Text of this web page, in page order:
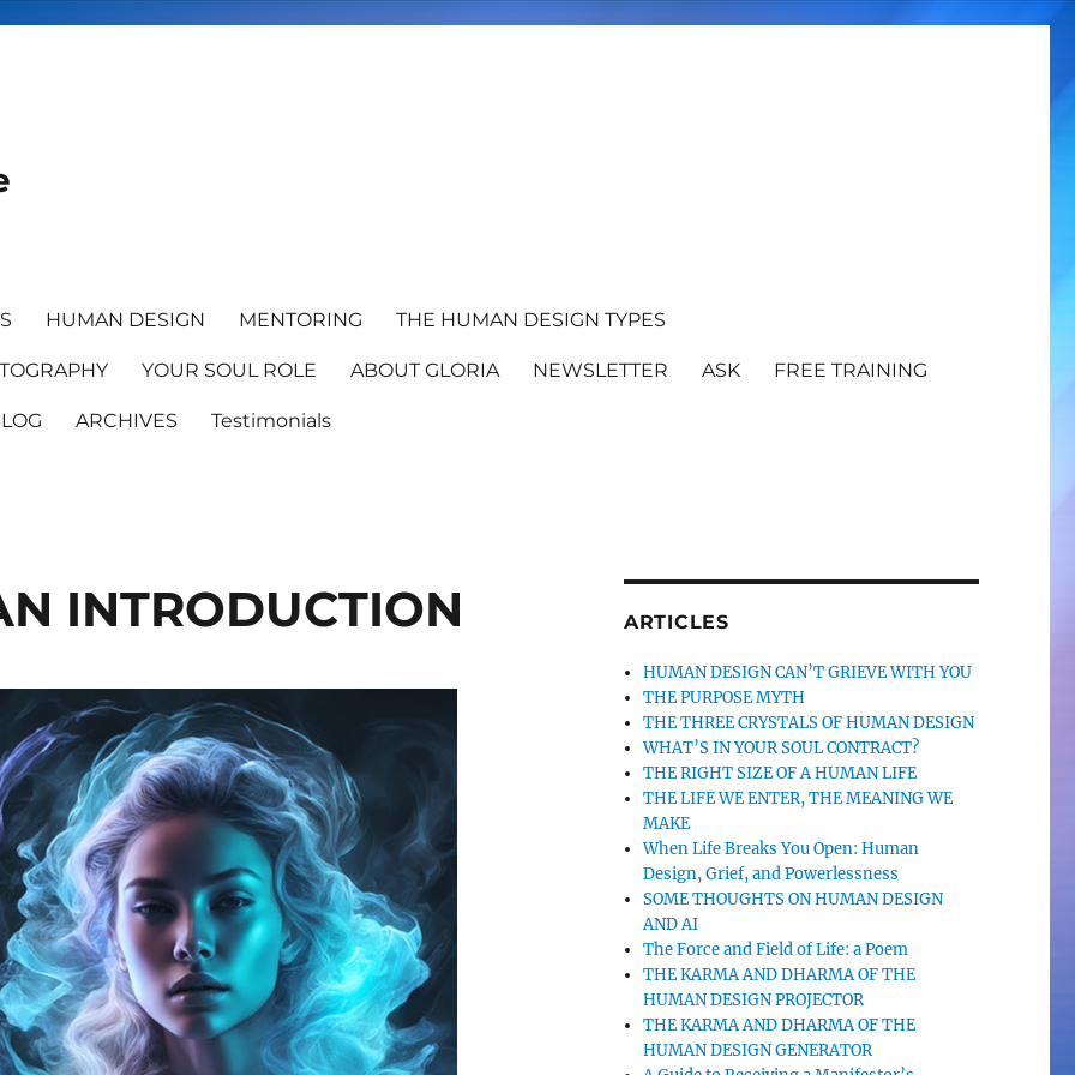
HUMAN DESIGN MENTORING THE HUMAN DESIGN TYPES
YOUR SOUL ROLE ABOUT GLORIA NEWSLETTER ASK FREE TRAINING
ARCHIVES Testimonials
INTRODUCTION ARTICLES
HUMAN DESIGN CAN’T GRIEVE WITH YOU
THE PURPOSE MYTH
THE THREE CRYSTALS OF HUMAN DESIGN
WHAT’S IN YOUR SOUL CONTRACT?
THE RIGHT SIZE OF A HUMAN LIFE
THE LIFE WE ENTER, THE MEANING WE
MAKE
When Life Breaks You Open: Human
Design, Grief, and Powerlessness
SOME THOUGHTS ON HUMAN DESIGN
AND AI
The Force and Field of Life: a Poem
THE KARMA AND DHARMA OF THE
HUMAN DESIGN PROJECTOR
THE KARMA AND DHARMA OF THE
HUMAN DESIGN GENERATOR